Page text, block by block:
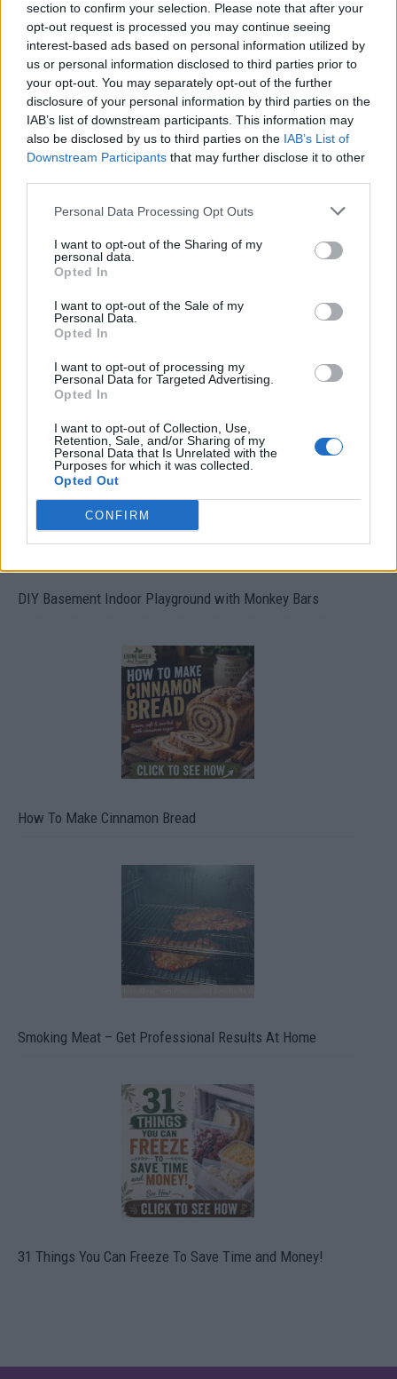
section to confirm your selection. Please note that after your
opt-out request is processed you may continue seeing
interest-based ads based on personal information utilized by
us or personal information disclosed to third parties prior to
your opt-out. You may separately opt-out of the further
disclosure of your personal information by third parties on the
IAB’s list of downstream participants. This information may
also be disclosed by us to third parties on the IAB’s List of
Downstream Participants that may further disclose it to other
Personal Data Processing Opt Outs
I want to opt-out of the Sharing of my
personal data.
Opted In
I want to opt-out of the Sale of my
Personal Data.
Opted In
I want to opt-out of processing my
Personal Data for Targeted Advertising.
Opted In
I want to opt-out of Collection, Use,
Retention, Sale, and/or Sharing of my
Personal Data that Is Unrelated with the
Purposes for which it was collected.
Opted Out
CONFIRM
Build A Chicken Coop From Free Pallets
Caramel Banana Upside Down Bread
DIY Basement Indoor Playground with Monkey Bars
How To Make Cinnamon Bread
Smoking Meat – Get Professional Results At Home
31 Things You Can Freeze To Save Time and Money!